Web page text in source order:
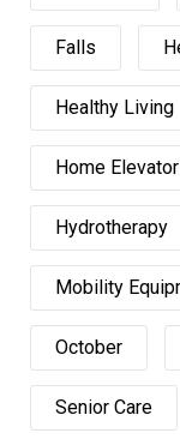
Falls
Healthy Living
Home Elevator
Hydrotherapy
Mobility
October
Senior Care